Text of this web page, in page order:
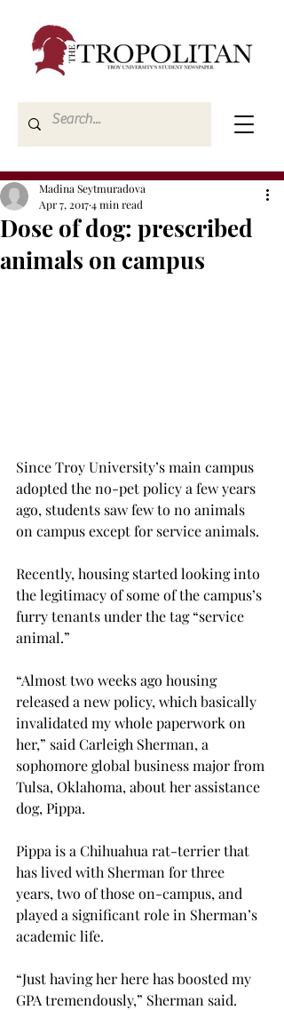
Dose of dog: prescribed
animals on campus
Madina Seytmuradova
Apr 7, 20174 min read
Since Troy University’s main campus
adopted the no-pet policy a few years
ago, students saw few to no animals
on campus except for service animals.
Recently, housing started looking into
the legitimacy of some of the campus’s
furry tenants under the tag “service
animal.”
“Almost two weeks ago housing
released a new policy, which basically
invalidated my whole paperwork on
her,” said Carleigh Sherman, a
sophomore global business major from
Tulsa, Oklahoma, about her assistance
dog, Pippa.
Pippa is a Chihuahua rat-terrier that
has lived with Sherman for three
years, two of those on-campus, and
played a significant role in Sherman’s
academic life.
“Just having her here has boosted my
GPA tremendously,” Sherman said.